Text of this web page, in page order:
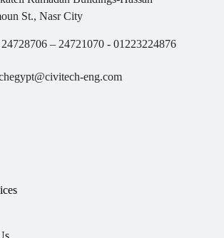
St., Nasr City
– 24721070 - 01223224876
eng.com